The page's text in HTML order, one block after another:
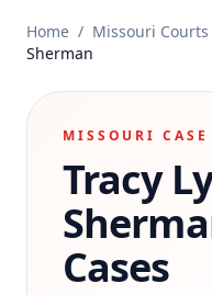
Missouri Courts
Results
Insights
Contact
(314) 710-2740
Home / Missouri Courts
Sherman
MISSOURI CASE
Tracy
Cases